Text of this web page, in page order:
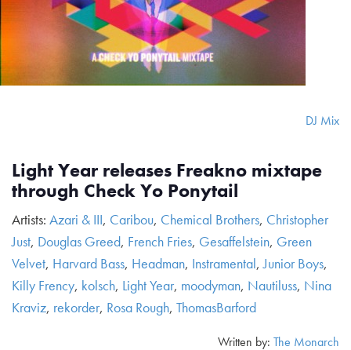
DJ Mix
Light Year releases Freakno mixtape
through Check Yo Ponytail
Artists: Azari & III, Caribou, Chemical Brothers, Christopher
Just, Douglas Greed, French Fries, Gesaffelstein, Green
Velvet, Harvard Bass, Headman, Instramental,Junior Boys,
Killy Frency, kolsch, Light Year, moodyman, Nautiluss, Nina
Kraviz, rekorder, Rosa Rough, ThomasBarford
Written by: The Monarch